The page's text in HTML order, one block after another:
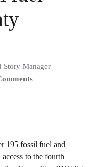
Story Manager
195 fossil fuel and
to the fourth